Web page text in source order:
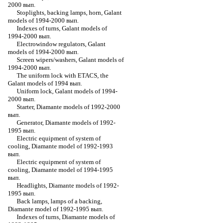
2000 вып.
Stoplights, backing lamps, horn, Galant
models of 1994-2000 вып.
Indexes of turns, Galant models of
1994-2000 вып.
Electrowindow regulators, Galant
models of 1994-2000 вып.
Screen wipers/washers, Galant models of
1994-2000 вып.
The uniform lock with ETACS, the
Galant models of 1994 вып.
Uniform lock, Galant models of 1994-
2000 вып.
Starter, Diamante models of 1992-2000
вып.
Generator, Diamante models of 1992-
1995 вып.
Electric equipment of system of
cooling, Diamante model of 1992-1993
вып.
Electric equipment of system of
cooling, Diamante model of 1994-1995
вып.
Headlights, Diamante models of 1992-
1995 вып.
Back lamps, lamps of a backing,
Diamante model of 1992-1995 вып.
Indexes of turns, Diamante models of